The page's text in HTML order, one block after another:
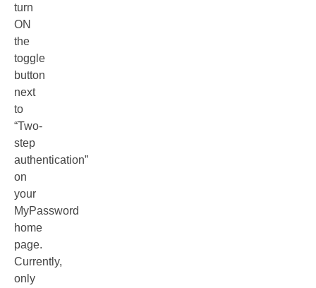
turn
ON
the
toggle
button
next
to
“Two-
step
authentication”
on
your
MyPassword
home
page.
Currently,
only